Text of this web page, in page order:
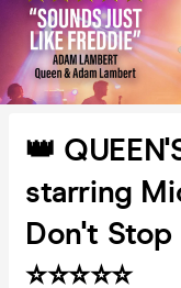
👑
starring
Don't Stop
⭐️⭐️⭐️⭐️⭐️